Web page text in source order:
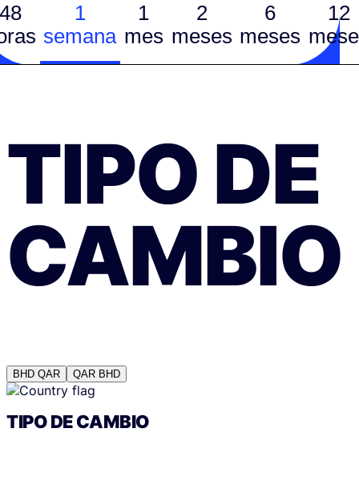
1
semana
1
mes
2
meses
6
meses
12
TIPO DE
CAMBIO
BHD QAR QAR BHD
TIPO DE CAMBIO